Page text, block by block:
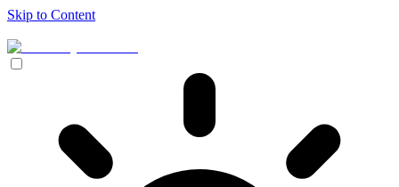
Skip to Content